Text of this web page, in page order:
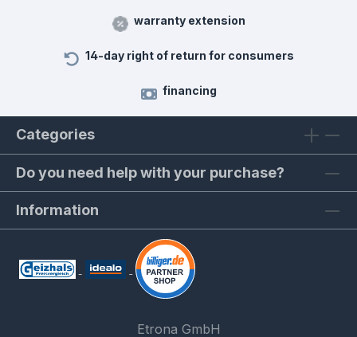
warranty extension
14-day right of return for consumers
financing
Categories
Do you need help with your purchase?
Information
Etrona GmbH